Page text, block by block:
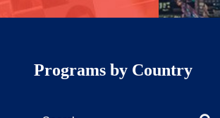
Programs by Country